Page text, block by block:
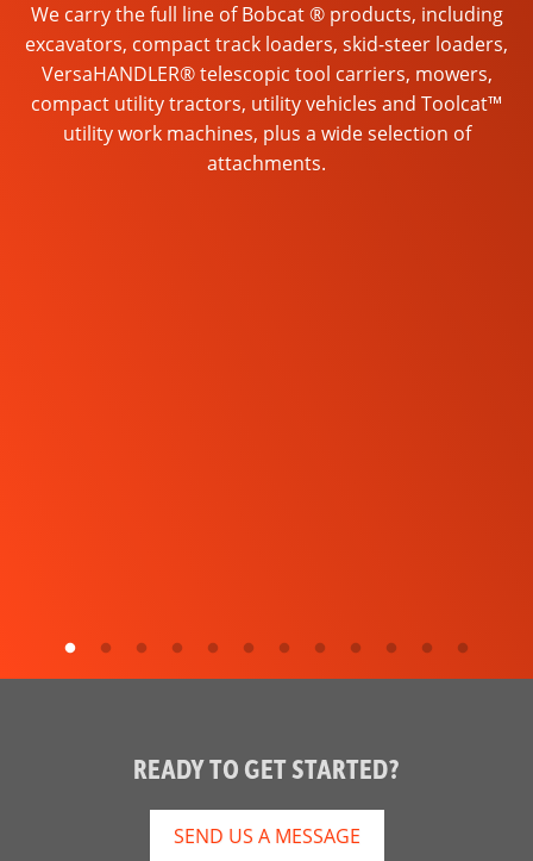
We carry the full line of Bobcat ® products, including
excavators, compact track loaders, skid-steer loaders,
VersaHANDLER® telescopic tool carriers, mowers,
compact utility tractors, utility vehicles and Toolcat™
utility work machines, plus a wide selection of
attachments.
READY TO GET STARTED?
SEND US A MESSAGE